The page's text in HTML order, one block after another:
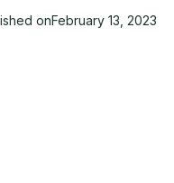
onFebruary 13, 2023